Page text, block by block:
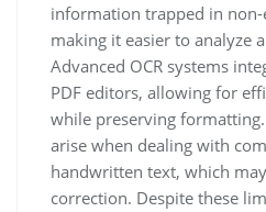
information trapped in
making it easier to analyze
Advanced OCR systems
PDF editors, allowing for
while preserving
arise when dealing with
handwritten text, which
correction. Despite these